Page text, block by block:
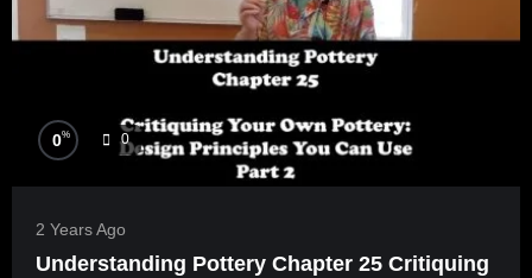
0% 0
2 Years Ago
Understanding Pottery Chapter 25 Critiquing